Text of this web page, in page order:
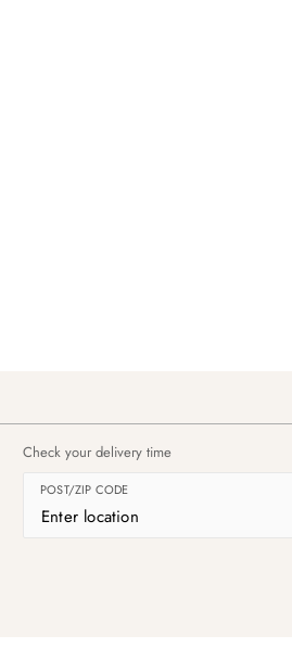
Check your delivery time
POST/ZIP CODE